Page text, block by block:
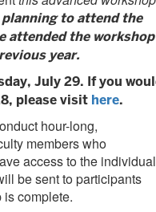
to attend the
attended the workshop
year.
July 29. If you
please visit here.
hour-long,
members who
access to the individual
be sent to participants
is complete.